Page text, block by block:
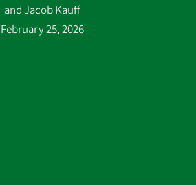
and Jacob Kauff
February 25, 2026